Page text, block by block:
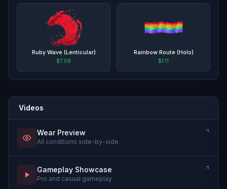
Ruby Wave (Lenticular)
$7.08
Rainbow Route (Holo)
$1.11
Videos
Wear Preview
All conditions side-by-side
Gameplay Showcase
Pro and casual gameplay